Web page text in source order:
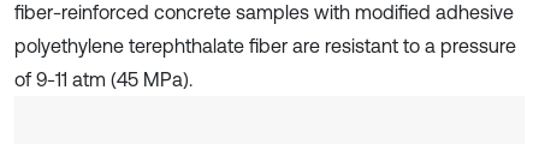
fiber-reinforced concrete samples with modified adhesive
polyethylene terephthalate fiber are resistant to a pressure
of 9-11 atm (45 MPa).